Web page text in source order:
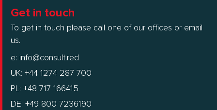
Get in touch
To get in touch please call one of our offices or email
us.
e: info@consult.red
UK: +44 1274 287 700
PL: +48 717 166415
DE: +49 800 7236190